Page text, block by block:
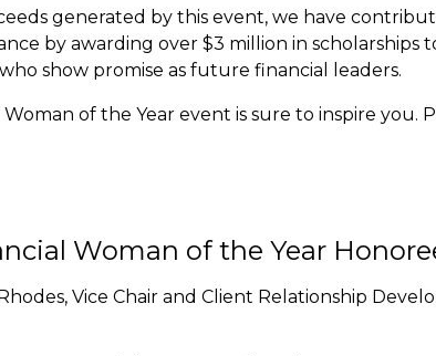
generated by this event, we have
by awarding over $3 million in scholarships
show promise as future financial leaders.
of the Year event is sure to inspire you.
Woman of the Year
Vice Chair and Client Relationship